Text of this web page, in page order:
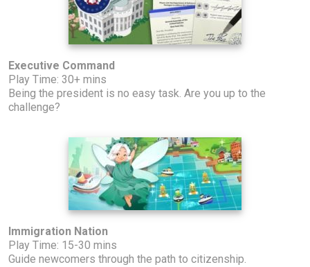
Executive Command
Play Time: 30+ mins
Being the president is no easy task. Are you up to the
challenge?
Immigration Nation
Play Time: 15-30 mins
Guide newcomers through the path to citizenship.